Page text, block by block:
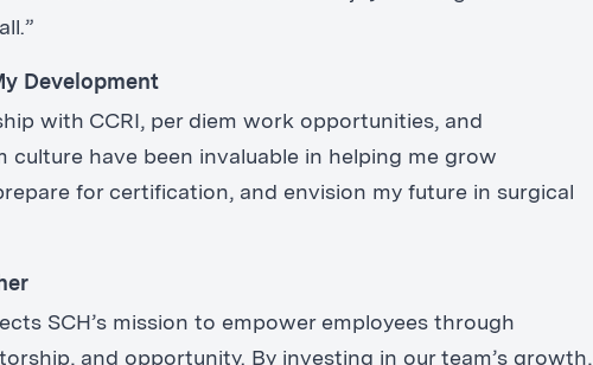
Development
with CCRI, per diem work opportunities, and
culture have been invaluable in helping me grow
for certification, and envision my future in surgical
SCH’s mission to empower employees through
and opportunity. By investing in our team’s growth,